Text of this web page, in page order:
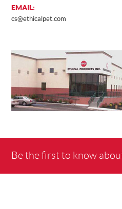
EMAIL:
cs@ethicalpet.com
Be the first to know